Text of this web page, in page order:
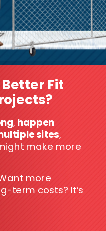
Fit
, happen
sites,
make more
more
term costs? It’s